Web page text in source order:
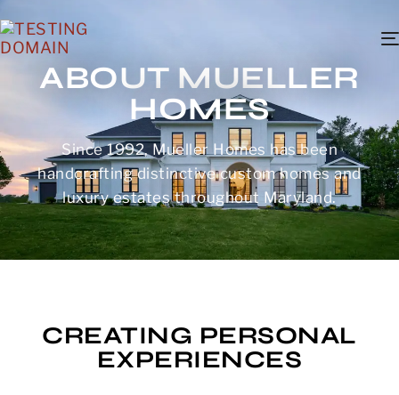
ABOUT MUELLER
HOMES
Since 1992, Mueller Homes has been
handcrafting distinctive custom homes and
luxury estates throughout Maryland.
CREATING PERSONAL
EXPERIENCES